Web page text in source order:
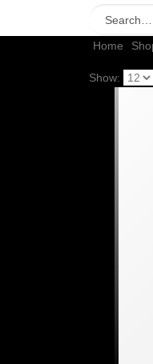
Home
Show: